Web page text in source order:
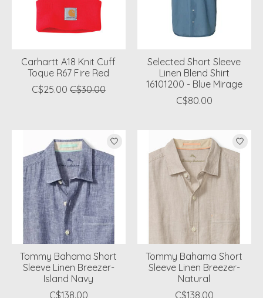
Carhartt A18 Knit Cuff
Toque R67 Fire Red
C$25.00 C$30.00
Selected Short Sleeve
Linen Blend Shirt
16101200 - Blue Mirage
C$80.00
Tommy Bahama Short
Sleeve Linen Breezer-
Island Navy
C$138.00
Tommy Bahama Short
Sleeve Linen Breezer-
Natural
C$138.00